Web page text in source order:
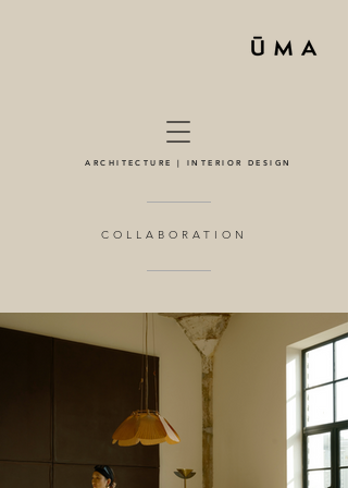
ARCHITECTURE | INTERIOR DESIGN
COLLABORATION